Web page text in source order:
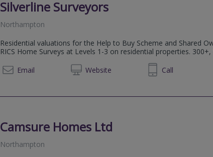
Silverline Surveyors
Northampton
Residential valuations for the Help to Buy Scheme and Shared
RICS Home Surveys at Levels 1-3 on residential properties.
Email
Website
07379 520446 Call
Camsure Homes Ltd
Northampton